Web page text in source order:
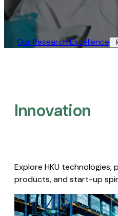
Our Research Excellence​
Innovation
Explore HKU technologies,
products, and start-up